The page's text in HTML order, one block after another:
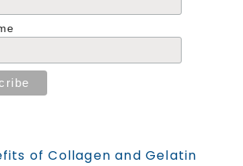
of Collagen and Gelatin